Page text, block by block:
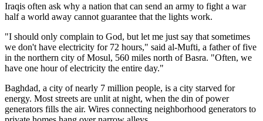
Iraqis often ask why a nation that can send an army to fight a war
half a world away cannot guarantee that the lights work.
"I should only complain to God, but let me just say that sometimes
we don't have electricity for 72 hours," said al-Mufti, a father of five
in the northern city of Mosul, 560 miles north of Basra. "Often, we
have one hour of electricity the entire day."
Baghdad, a city of nearly 7 million people, is a city starved for
energy. Most streets are unlit at night, when the din of power
generators fills the air. Wires connecting neighborhood generators to